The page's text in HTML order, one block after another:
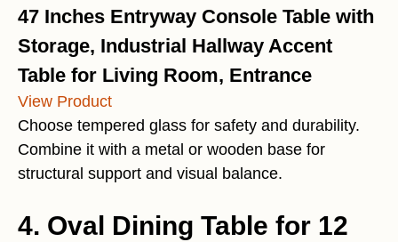
47 Inches Entryway Console Table with
Storage, Industrial Hallway Accent
Table for Living Room, Entrance
View Product
Choose tempered glass for safety and durability.
Combine it with a metal or wooden base for
structural support and visual balance.
4. Oval Dining Table for 12